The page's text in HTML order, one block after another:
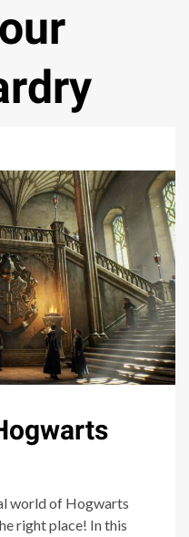
world of Hogwarts
right place! In this